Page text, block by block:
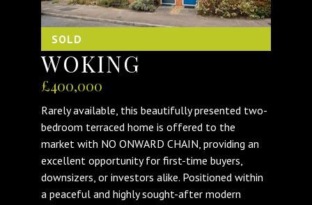
SOLD
WOKING
£400,000
Rarely available, this beautifully presented two-
bedroom terraced home is offered to the
market with NO ONWARD CHAIN, providing an
excellent opportunity for first-time buyers,
downsizers, or investors alike. Positioned within
a peaceful and highly sought-after modern